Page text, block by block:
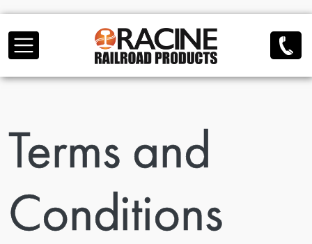
Terms and
Conditions